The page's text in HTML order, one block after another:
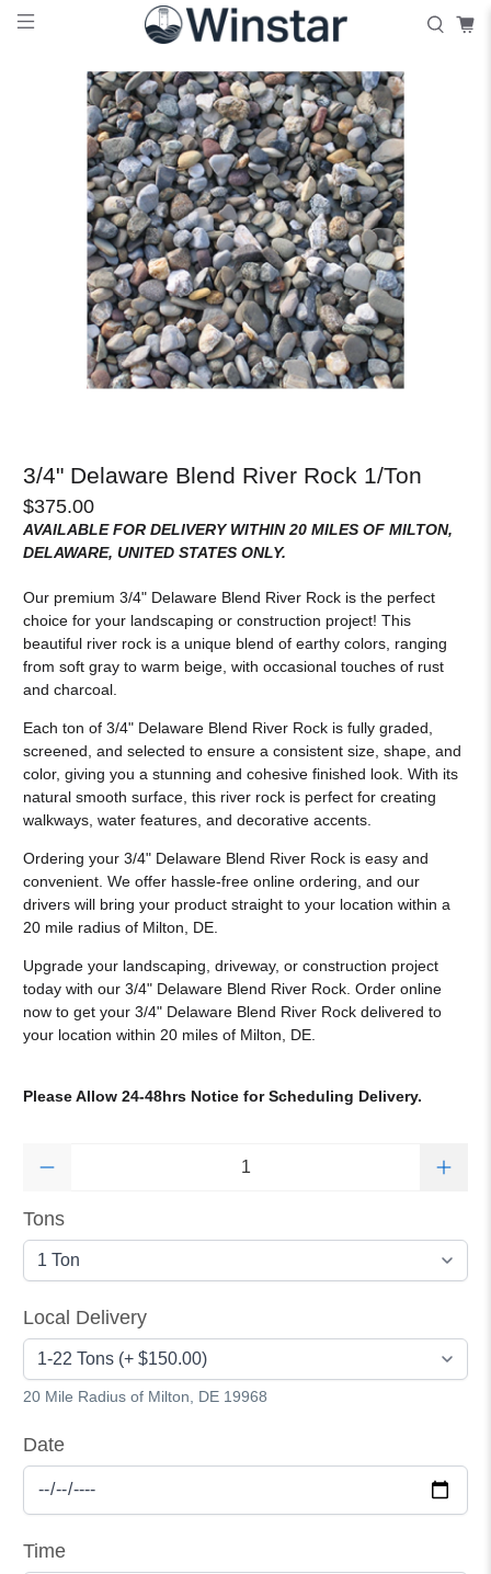
3/4" Delaware Blend River Rock 1/Ton
$375.00
AVAILABLE FOR DELIVERY WITHIN 20 MILES OF MILTON,
DELAWARE, UNITED STATES ONLY.
Our premium 3/4" Delaware Blend River Rock is the perfect
choice for your landscaping or construction project! This
beautiful river rock is a unique blend of earthy colors, ranging
from soft gray to warm beige, with occasional touches of rust
and charcoal.
Each ton of 3/4" Delaware Blend River Rock is fully graded,
screened, and selected to ensure a consistent size, shape, and
color, giving you a stunning and cohesive finished look. With its
natural smooth surface, this river rock is perfect for creating
walkways, water features, and decorative accents.
Ordering your 3/4" Delaware Blend River Rock is easy and
convenient. We offer hassle-free online ordering, and our
drivers will bring your product straight to your location within a
20 mile radius of Milton, DE.
Upgrade your landscaping, driveway, or construction project
today with our 3/4" Delaware Blend River Rock .Order online
now to get your 3/4" Delaware Blend River Rock delivered to
your location within 20 miles of Milton, DE.
Please Allow 24-48hrs Notice for Scheduling Delivery.
Tons
Local Delivery
20 Mile Radius of Milton, DE 19968
Date
Time